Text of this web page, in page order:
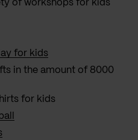
of workshops for kids
for kids
in the amount of 8000
for kids